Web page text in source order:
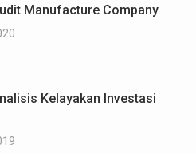
Manufacture Company
Kelayakan Investasi